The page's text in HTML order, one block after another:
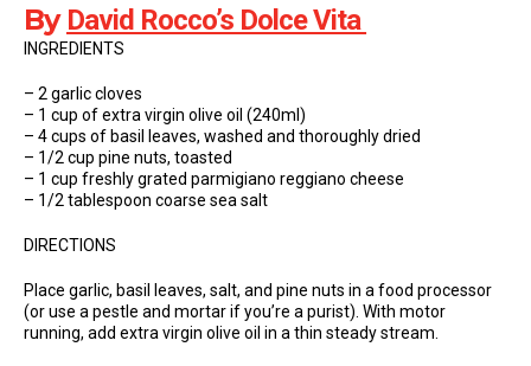
By David Rocco’s Dolce Vita
INGREDIENTS
– 2 garlic cloves
– 1 cup of extra virgin olive oil (240ml)
– 4 cups of basil leaves, washed and thoroughly dried
– 1/2 cup pine nuts, toasted
– 1 cup freshly grated parmigiano reggiano cheese
– 1/2 tablespoon coarse sea salt
DIRECTIONS
Place garlic, basil leaves, salt, and pine nuts in a food processor
(or use a pestle and mortar if you’re a purist). With motor
running, add extra virgin olive oil in a thin steady stream.